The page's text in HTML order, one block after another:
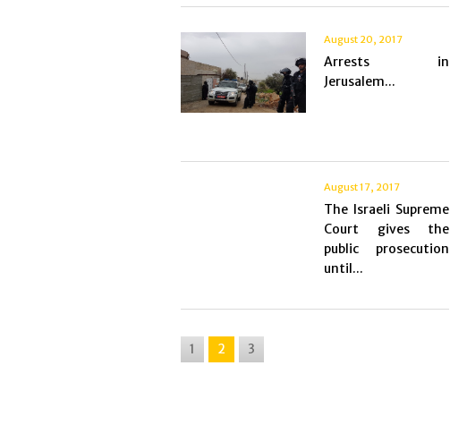
August 20, 2017
Arrests in
Jerusalem...
August 17, 2017
The Israeli Supreme
Court gives the
public prosecution
until...
1 2 3